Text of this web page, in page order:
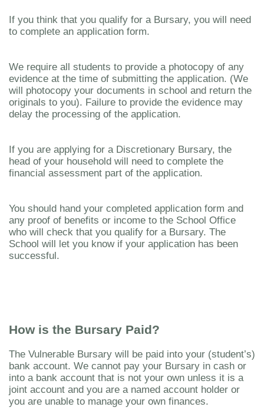
If you think that you qualify for a Bursary, you will need
to complete an application form.
We require all students to provide a photocopy of any
evidence at the time of submitting the application. (We
will photocopy your documents in school and return the
originals to you). Failure to provide the evidence may
delay the processing of the application.
If you are applying for a Discretionary Bursary, the
head of your household will need to complete the
financial assessment part of the application.
You should hand your completed application form and
any proof of benefits or income to the School Office
who will check that you qualify for a Bursary. The
School will let you know if your application has been
successful.
How is the Bursary Paid?
The Vulnerable Bursary will be paid into your (student’s)
bank account. We cannot pay your Bursary in cash or
into a bank account that is not your own unless it is a
joint account and you are a named account holder or
you are unable to manage your own finances.